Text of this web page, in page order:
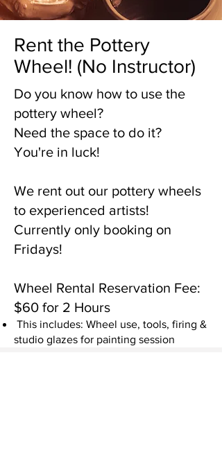
Rent the Pottery
Wheel! (No Instructor)
Do you know how to use the
pottery wheel?
Need the space to do it?
You're in luck!
We rent out our pottery wheels
to experienced artists!
Currently only booking on
Fridays!
Wheel Rental Reservation Fee:
$60 for 2 Hours
This includes: Wheel use, tools, firing &
studio glazes for painting session